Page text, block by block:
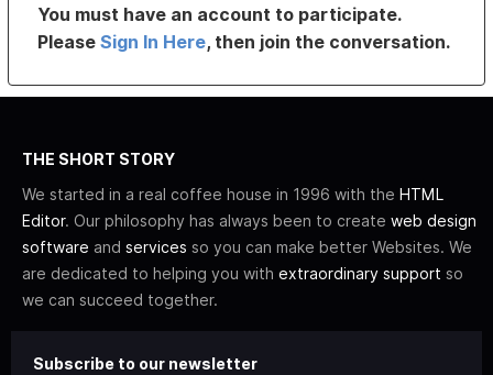
You must have an account to participate.
PleaseSign In Here, then join the conversation.
THE SHORT STORY
We started in a real coffee house in 1996 with the HTML
Editor. Our philosophy has always been to create web design
software and services so you can make better Websites. We
are dedicated to helping you with extraordinary support so
we can succeed together.
Subscribe to our newsletter